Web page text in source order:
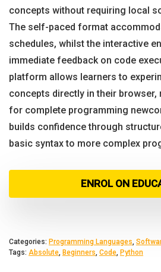
concepts without requiring local
The self-paced format
schedules, whilst the interactive
immediate feedback on code
platform allows learners to
concepts directly in their
for complete programming
builds confidence through
basic syntax to more complex
ENROL ON
Categories: Programming Languages,
Tags: Absolute, Beginners, Code, Python